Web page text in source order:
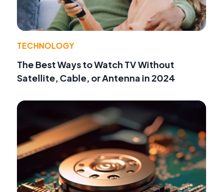
TECHNOLOGY
The Best Ways to Watch TV Without
Satellite, Cable, or Antenna in 2024